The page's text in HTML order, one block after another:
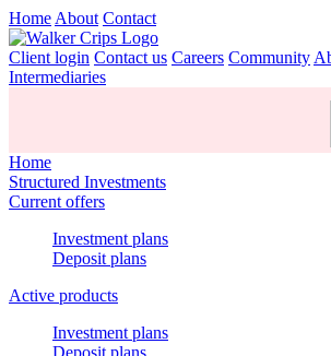
Home About Contact
Client login Contact us Careers Community
Intermediaries
Home
Structured Investments
Current offers
Investment plans
Deposit plans
Active products
Investment plans
Deposit plans